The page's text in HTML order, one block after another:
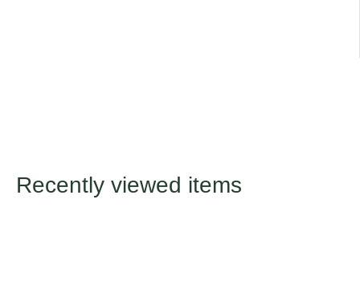
Recently viewed items